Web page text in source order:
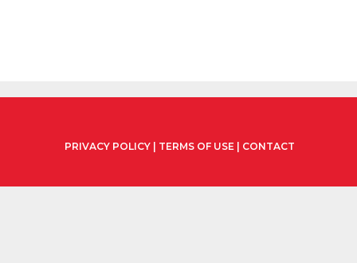
PRIVACY POLICY| TERMS OF USE| CONTACT